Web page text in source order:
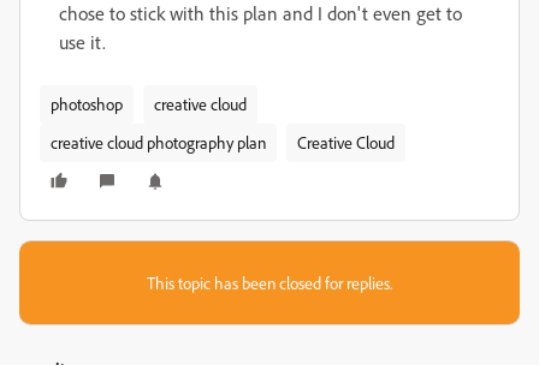
chose to stick with this plan and I don't even get to
use it.
photoshop
creative cloud
creative cloud photography plan
Creative Cloud
This topic has been closed for replies.